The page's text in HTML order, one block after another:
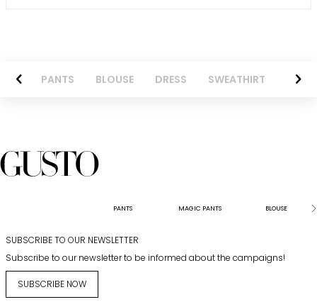
PANTS BLOUSE DRESS SWEATHIRT
PANTS MAGIC PANTS BLOUSE
SUBSCRIBE TO OUR NEWSLETTER
Subscribe to our newsletter to be informed about the campaigns!
SUBSCRIBE NOW